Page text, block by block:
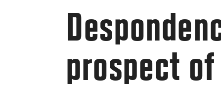
prospect